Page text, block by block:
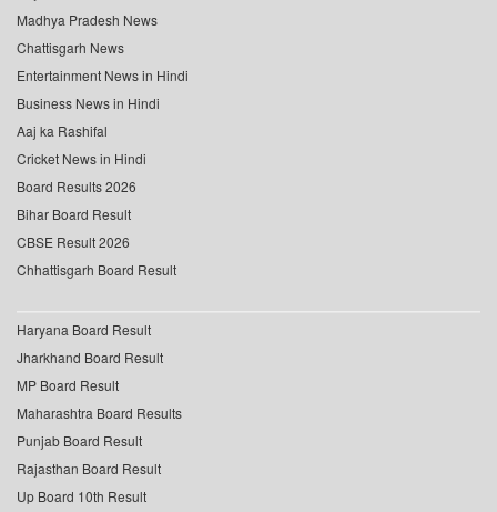
Madhya Pradesh News
Chattisgarh News
Entertainment News in Hindi
Business News in Hindi
Aaj ka Rashifal
Cricket News in Hindi
Board Results 2026
Bihar Board Result
CBSE Result 2026
Chhattisgarh Board Result
Haryana Board Result
Jharkhand Board Result
MP Board Result
Maharashtra Board Results
Punjab Board Result
Rajasthan Board Result
Up Board 10th Result